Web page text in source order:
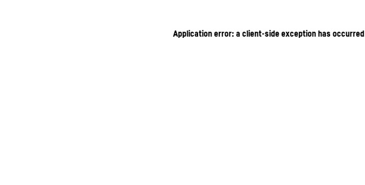
Application error: a client-side exception has occurred